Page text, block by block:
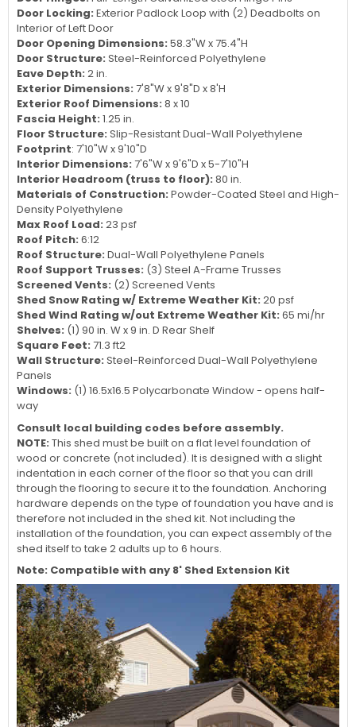
Door Locking: Exterior Padlock Loop with (2) Deadbolts on
Interior of Left Door
Door Opening Dimensions: 58.3"W x 75.4"H
Door Structure: Steel-Reinforced Polyethylene
Eave Depth: 2 in.
Exterior Dimensions: 7'8"W x 9'8"D x 8'H
Exterior Roof Dimensions: 8 x 10
Fascia Height: 1.25 in.
Floor Structure: Slip-Resistant Dual-Wall Polyethylene
Footprint: 7'10"W x 9'10"D
Interior Dimensions: 7'6"W x 9'6"D x 5-7'10"H
Interior Headroom (truss to floor): 80 in.
Materials of Construction: Powder-Coated Steel and High-
Density Polyethylene
Max Roof Load: 23 psf
Roof Pitch: 6:12
Roof Structure: Dual-Wall Polyethylene Panels
Roof Support Trusses: (3) Steel A-Frame Trusses
Screened Vents: (2) Screened Vents
Shed Snow Rating w/ Extreme Weather Kit: 20 psf
Shed Wind Rating w/out Extreme Weather Kit: 65 mi/hr
Shelves: (1) 90 in. W x 9 in. D Rear Shelf
Square Feet: 71.3 ft2
Wall Structure: Steel-Reinforced Dual-Wall Polyethylene
Panels
Windows: (1) 16.5x16.5 Polycarbonate Window - opens half-
way
Consult local building codes before assembly.
NOTE: This shed must be built on a flat level foundation of
wood or concrete (not included). It is designed with a slight
indentation in each corner of the floor so that you can drill
through the flooring to secure it to the foundation. Anchoring
hardware depends on the type of foundation you have and is
therefore not included in the shed kit. Not including the
installation of the foundation, you can expect assembly of the
shed itself to take 2 adults up to 6 hours.
Note: Compatible with any 8' Shed Extension Kit